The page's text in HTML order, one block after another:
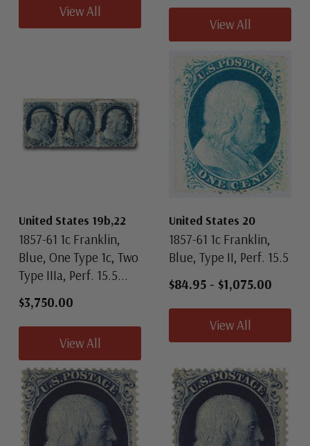
View All
View All
United States 19b,22
1857-61 1c Franklin,
Blue, One Type 1c, Two
Type IIIa, Perf. 15.5...
$3,750.00
View All
United States 20
1857-61 1c Franklin,
Blue, Type II, Perf. 15.5
$84.95 - $1,075.00
View All